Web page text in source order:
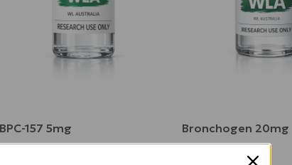
BPC-157 5mg Bronchogen 20mg